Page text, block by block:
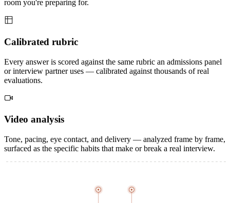
room you're preparing for.
Calibrated rubric
Every answer is scored against the same rubric an admissions panel
or interview partner uses — calibrated against thousands of real
evaluations.
Video analysis
Tone, pacing, eye contact, and delivery — analyzed frame by frame,
surfaced as the specific habits that make or break a real interview.